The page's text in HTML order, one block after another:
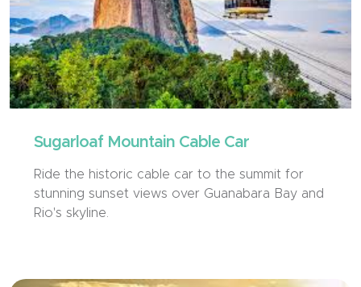
Sugarloaf Mountain Cable Car
Ride the historic cable car to the summit for
stunning sunset views over Guanabara Bay and
Rio's skyline.